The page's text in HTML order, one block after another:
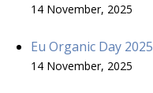
14 November, 2025
Eu Organic Day 2025
14 November, 2025